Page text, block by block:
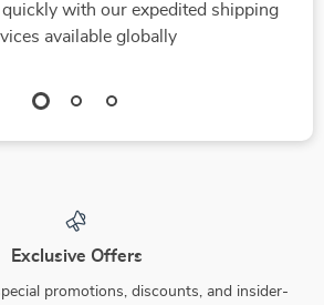
with our expedited shipping
available globally
Exclusive Offers
promotions, discounts, and insider-